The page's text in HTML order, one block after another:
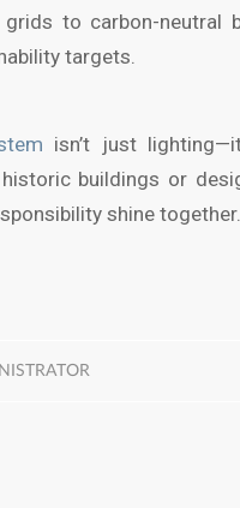
to carbon-neutral
targets.
isn’t just
buildings or
shine together.